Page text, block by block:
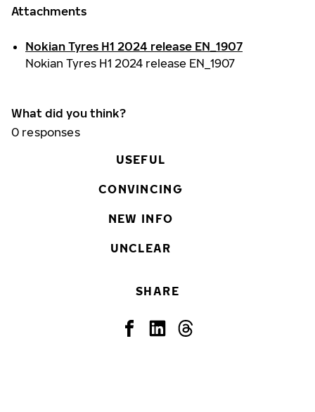
Attachments
Nokian Tyres H1 2024 release EN_1907
Nokian Tyres H1 2024 release EN_1907
What did you think?
0 responses
USEFUL
CONVINCING
NEW INFO
UNCLEAR
SHARE